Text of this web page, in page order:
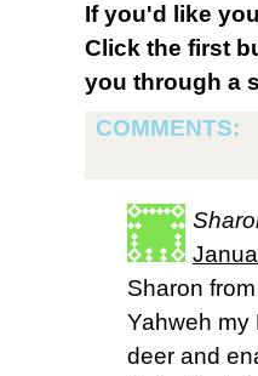
If you'd like
Click the first
you through a
COMMENTS:
Sharon
Yahweh my
deer and